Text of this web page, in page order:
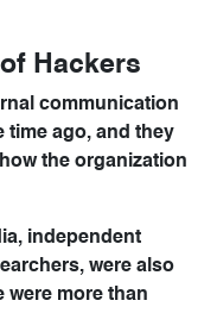
Hackers
communication
time ago, and they
the organization
independent
were also
were more than